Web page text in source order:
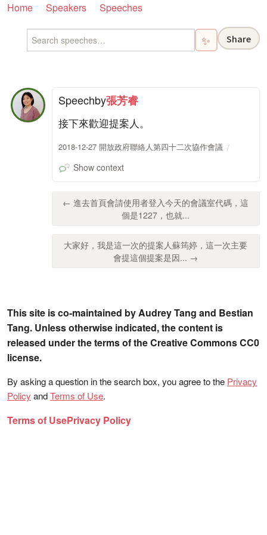
Home Speakers Speeches
✨ Share
Speechby張芳睿
接下來歡迎提案人。
2018-12-27 開放政府聯絡人第四十二次協作會議
Show context
← 進去首頁會請使用者登入今天的會議室代碼，這
個是1227，也就...
大家好，我是這一次的提案人蘇筠婷，這一次主要
會提這個提案是因... →
This site is co-maintained by Audrey Tang and Bestian
Tang. Unless otherwise indicated, the content is
released under the terms of the Creative Commons CC0
license.
By asking a question in the search box, you agree to the Privacy
Policy andTerms of Use.
Terms of UsePrivacy Policy